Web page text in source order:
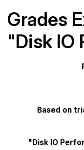
Grades
"Disk IO
Based on
"Disk IO